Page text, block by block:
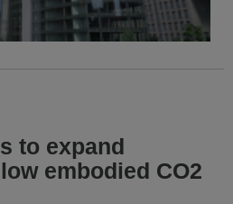
to expand
embodied CO2